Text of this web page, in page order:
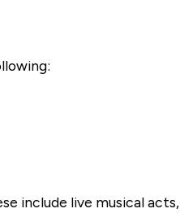
include live musical acts,